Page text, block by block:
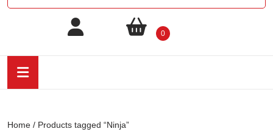
0
Home / Products tagged “Ninja”